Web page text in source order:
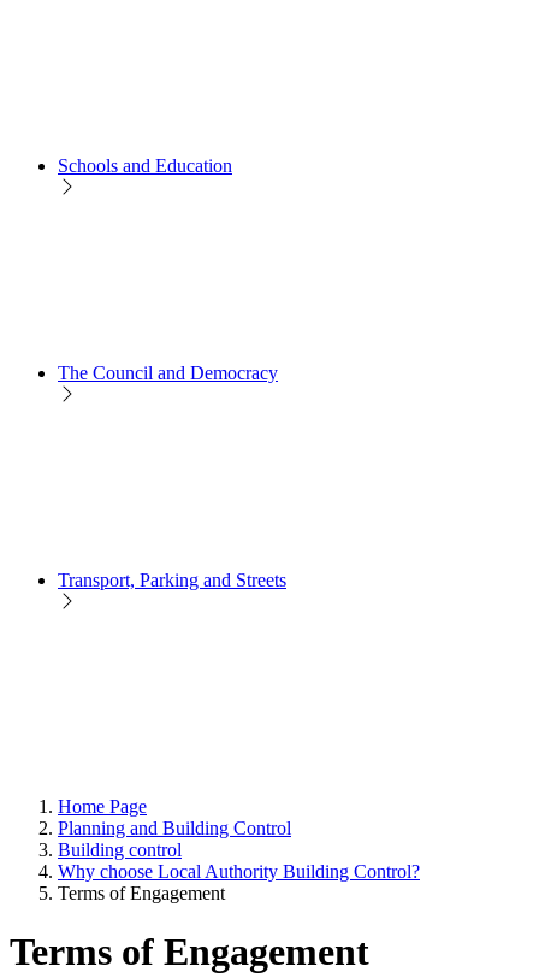
Schools and Education
The Council and Democracy
Transport, Parking and Streets
Home Page
Planning and Building Control
Building control
Why choose Local Authority Building Control?
Terms of Engagement
Terms of Engagement